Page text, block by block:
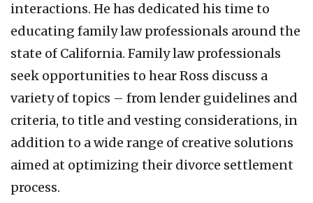
interactions. He has dedicated his time to
educating family law professionals around the
state of California. Family law professionals
seek opportunities to hear Ross discuss a
variety of topics – from lender guidelines and
criteria, to title and vesting considerations, in
addition to a wide range of creative solutions
aimed at optimizing their divorce settlement
process.